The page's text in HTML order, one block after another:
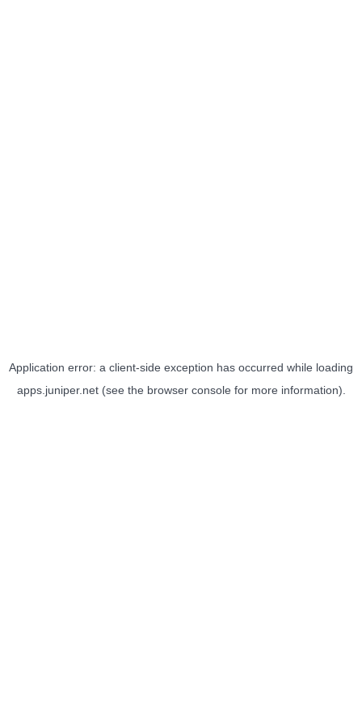
Application error: a client-side exception has occurred while loading
apps.juniper.net(see the browser consolefor more information).